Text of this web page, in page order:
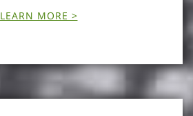
LEARN MORE >